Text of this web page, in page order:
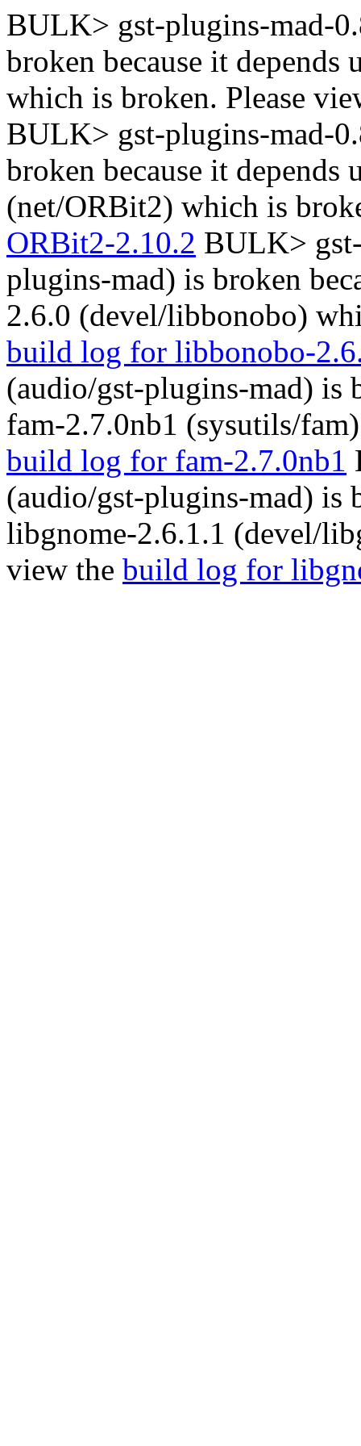
BULK> gst-plugins-mad-
broken because it depends
which is broken. Please
BULK> gst-plugins-mad-
broken because it
(net/ORBit2) which is
ORBit2-2.10.2 BULK>
plugins-mad) is broken
2.6.0 (devel/libbonobo)
build log for libbonobo-
(audio/gst-plugins-mad) is
fam-2.7.0nb1 (sysutils/
build log for fam-2.7.0nb1
(audio/gst-plugins-mad) is
libgnome-2.6.1.1 (devel/
view the build log for